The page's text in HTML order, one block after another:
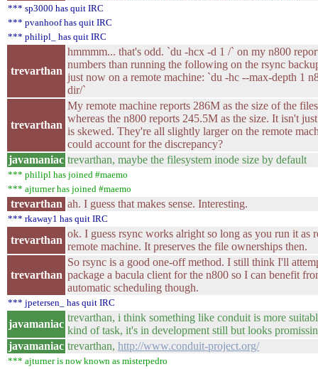
*** sp3000 has quit IRC
*** pvanhoof has quit IRC
*** philipl_ has quit IRC
trevarthan
hmmmm... that's odd. `du -hcx -d 1 /` on my n800
numbers than running the following on the rsync
just now on a remote machine: `du -hc --max-depth 1
dir/`
trevarthan
My remote machine reports 286M as the size of the
whereas the n800 reports 245.5M as the size. It isn't
is skewed. They're all slightly larger on the remote
could account for the discrepancy?
javamaniac trevarthan, maybe the filesystem inode size by default
*** philipl has joined #maemo
*** ajturner has joined #maemo
trevarthan ah. I guess that makes sense. Interesting.
*** rkaway1 has quit IRC
trevarthan
ok. I guess rsync works alright so long as you run it as
remote machine. It preserves the file ownerships then.
trevarthan
So rsync is a good one-off method. I still think I'll
package a bacula client for the n800 so I can benefit
automatic scheduling though.
*** jpetersen_ has quit IRC
javamaniac
trevarthan, i think something like conduit is more
kind of task, it's in development still but looks
javamaniac trevarthan, http://www.conduit-project.org/
*** ajturner is now known as misterpedro